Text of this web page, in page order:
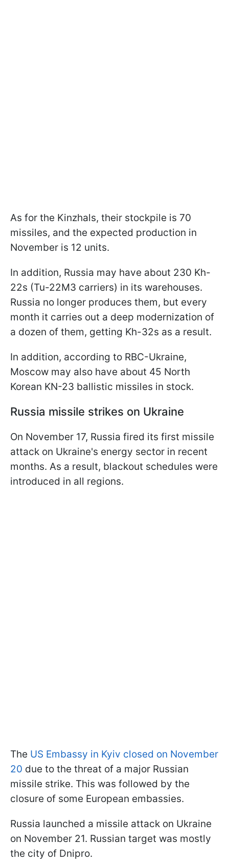
As for the Kinzhals, their stockpile is 70
missiles, and the expected production in
November is 12 units.
In addition, Russia may have about 230 Kh-
22s (Tu-22M3 carriers) in its warehouses.
Russia no longer produces them, but every
month it carries out a deep modernization of
a dozen of them, getting Kh-32s as a result.
In addition, according to RBC-Ukraine,
Moscow may also have about 45 North
Korean KN-23 ballistic missiles in stock.
Russia missile strikes on Ukraine
On November 17, Russia fired its first missile
attack on Ukraine's energy sector in recent
months. As a result, blackout schedules were
introduced in all regions.
The US Embassy in Kyiv closed on November
20 due to the threat of a major Russian
missile strike. This was followed by the
closure of some European embassies.
Russia launched a missile attack on Ukraine
on November 21. Russian target was mostly
the city of Dnipro.